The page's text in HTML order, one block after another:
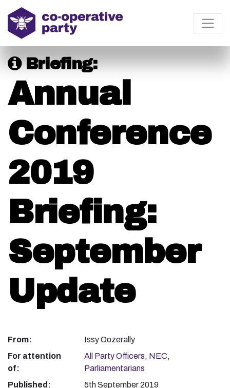
Briefing:
Annual
Conference
2019
Briefing:
September
Update
From:
Issy Oozerally
For attention
of:
All Party Officers, NEC,
Parliamentarians
Published:
5th September 2019